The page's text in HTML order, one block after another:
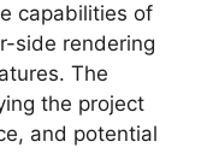
capabilities of
side rendering
The
the project
and potential